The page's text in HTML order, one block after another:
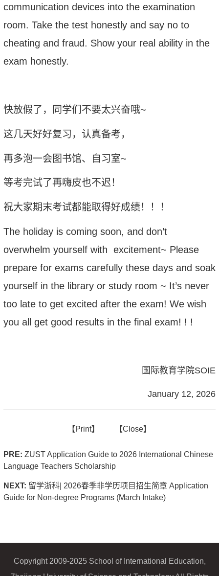
communication devices into the examination
room. Take the test honestly and say no to
cheating and fraud. Show your real ability in the
exam honestly.
快放假了，同学们不要太兴奋哦~
这几天好好复习，认真备考，
再多泡一会图书馆、自习室~
等考完试了再嗨皮也不迟！
祝大家期末考试都能取得好成绩！！！
The holiday is coming soon, and don’t
overwhelm yourself with excitement~ Please
prepare for exams carefully these days and soak
yourself in the library or study room ~ It’s never
too late to get excited after the exam! Wewish
you all get good results in the final exam! ! !
国际教育学院SOIE
January 12, 2026
【Print】 【Close】
PRE: ZUST Application Guide to 2026 International Chinese
Language Teachers Scholarship
NEXT: 留学浙科| 2026春季非学历项目招生简章 Application
Guide for Non-degree Programs (March Intake)
Copyright 2009-2025 School of International Education,